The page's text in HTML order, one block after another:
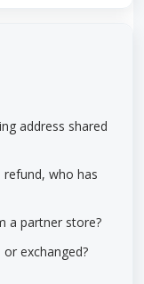
address shared
who has
a partner store?
exchanged?